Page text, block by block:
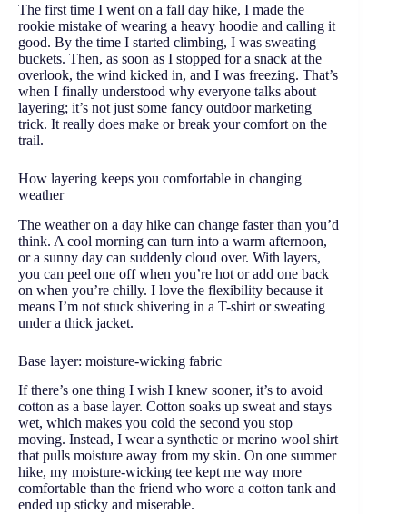
The first time I went on a fall day hike, I made the
rookie mistake of wearing a heavy hoodie and calling it
good. By the time I started climbing, I was sweating
buckets. Then, as soon as I stopped for a snack at the
overlook, the wind kicked in, and I was freezing. That’s
when I finally understood why everyone talks about
layering; it’s not just some fancy outdoor marketing
trick. It really does make or break your comfort on the
trail.
How layering keeps you comfortable in changing
weather
The weather on a day hike can change faster than you’d
think. A cool morning can turn into a warm afternoon,
or a sunny day can suddenly cloud over. With layers,
you can peel one off when you’re hot or add one back
on when you’re chilly. I love the flexibility because it
means I’m not stuck shivering in a T-shirt or sweating
under a thick jacket.
Base layer: moisture-wicking fabric
If there’s one thing I wish I knew sooner, it’s to avoid
cotton as a base layer. Cotton soaks up sweat and stays
wet, which makes you cold the second you stop
moving. Instead, I wear a synthetic or merino wool shirt
that pulls moisture away from my skin. On one summer
hike, my moisture-wicking tee kept me way more
comfortable than the friend who wore a cotton tank and
ended up sticky and miserable.